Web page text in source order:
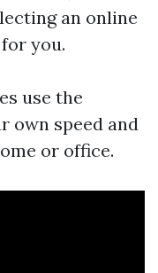
an online
you.
use the
own speed and
or office.